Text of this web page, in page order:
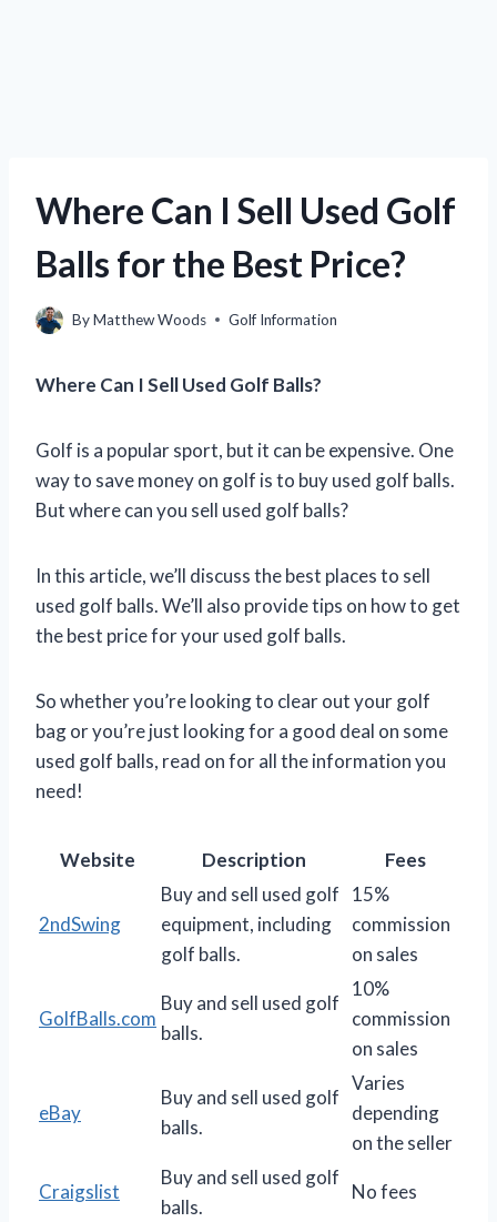
Where Can I Sell Used Golf
Balls for the Best Price?
ByMatthew Woods Golf Information
Where Can I Sell Used Golf Balls?
Golf is a popular sport, but it can be expensive. One
way to save money on golf is to buy used golf balls.
But where can you sell used golf balls?
In this article, we’ll discuss the best places to sell
used golf balls. We’ll also provide tips on how to get
the best price for your used golf balls.
So whether you’re looking to clear out your golf
bag or you’re just looking for a good deal on some
used golf balls, read on for all the information you
need!
Website Description Fees
2ndSwing
Buy and sell used golf
equipment, including
golf balls.
15%
commission
on sales
GolfBalls.com
Buy and sell used golf
balls.
10%
commission
on sales
eBay
Buy and sell used golf
balls.
Varies
depending
on the seller
Craigslist
Buy and sell used golf
balls.
No fees